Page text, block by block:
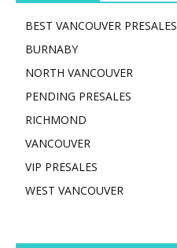
BEST VANCOUVER PRESALES
BURNABY
NORTH VANCOUVER
PENDING PRESALES
RICHMOND
VANCOUVER
VIP PRESALES
WEST VANCOUVER